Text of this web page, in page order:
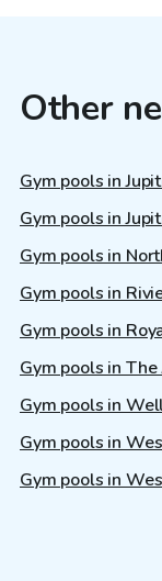
Other
Gym pools in
Gym pools in
Gym pools in
Gym pools in
Gym pools in
Gym pools in
Gym pools in
Gym pools in
Gym pools in